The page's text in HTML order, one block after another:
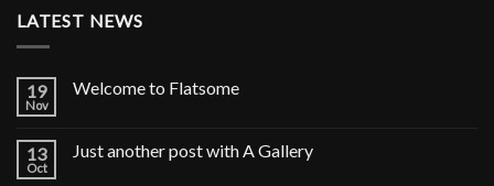
LATEST NEWS
19
Nov
Welcome to Flatsome
13
Oct
Just another post with A Gallery